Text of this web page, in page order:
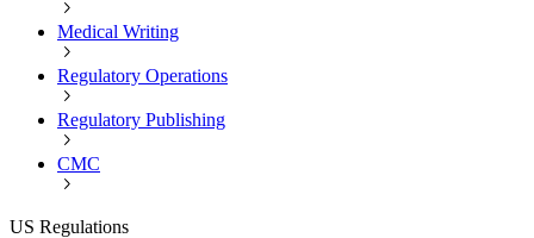
Medical Writing
Regulatory Operations
Regulatory Publishing
CMC
US Regulations